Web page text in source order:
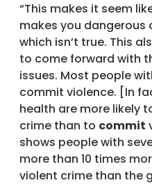
“This makes it seem
makes you dangerous
which isn’t true. This
to come forward with
issues. Most people
commit violence. [In
health are more likely
crime than to commit
shows people with
more than 10 times
violent crime than the